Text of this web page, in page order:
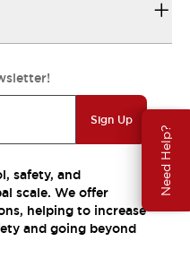
Need Help?
Sign Up
safety, and
scale. We offer
helping to increase
and going beyond